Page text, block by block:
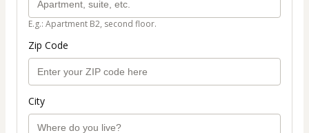
E.g.: Apartment B2, second floor.
Zip Code
City